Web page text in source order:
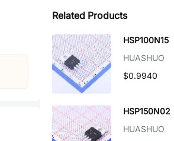
Related Products
HSP100N15
HUASHUO
$0.9940
HSP150N02
HUASHUO